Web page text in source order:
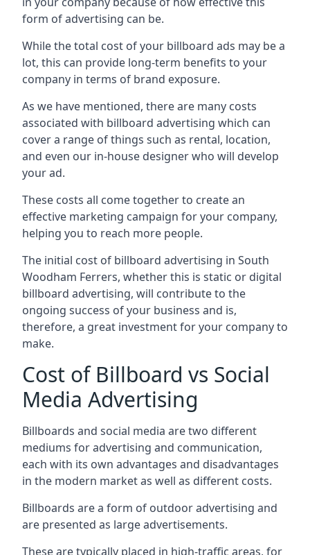
form of advertising can be.
While the total cost of your billboard ads may be a
lot, this can provide long-term benefits to your
company in terms of brand exposure.
As we have mentioned, there are many costs
associated with billboard advertising which can
cover a range of things such as rental, location,
and even our in-house designer who will develop
your ad.
These costs all come together to create an
effective marketing campaign for your company,
helping you to reach more people.
The initial cost of billboard advertising in South
Woodham Ferrers, whether this is static or digital
billboard advertising, will contribute to the
ongoing success of your business and is,
therefore, a great investment for your company to
make.
Cost of Billboard vs Social
Media Advertising
Billboards and social media are two different
mediums for advertising and communication,
each with its own advantages and disadvantages
in the modern market as well as different costs.
Billboards are a form of outdoor advertising and
are presented as large advertisements.
These are typically placed in high-traffic areas, for